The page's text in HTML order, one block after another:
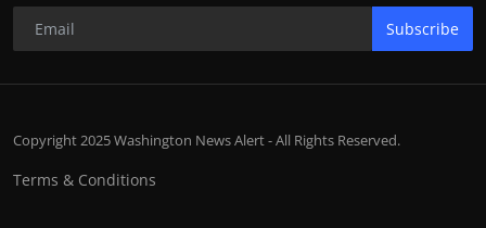
Subscribe
Copyright 2025 Washington News Alert - All Rights Reserved.
Terms & Conditions